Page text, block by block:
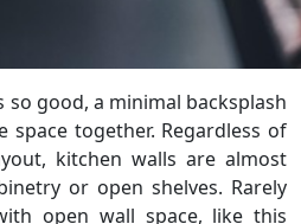
so good, a minimal backsplash
together. Regardless of
kitchen walls are almost
or open shelves. Rarely
open wall space, like this